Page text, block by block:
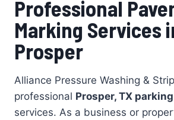
Professional
Marking Services
Prosper
Alliance Pressure Washing &
professional Prosper, TX
services. As a business or